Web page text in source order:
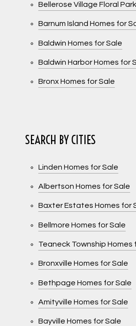
Bellerose Village Floral
Barnum Island Homes for
Baldwin Homes for Sale
Baldwin Harbor Homes for
Bronx Homes for Sale
SEARCH BY CITIES
Linden Homes for Sale
Albertson Homes for Sale
Baxter Estates Homes for
Bellmore Homes for Sale
Teaneck Township Homes
Bronxville Homes for Sale
Bethpage Homes for Sale
Amityville Homes for Sale
Bayville Homes for Sale